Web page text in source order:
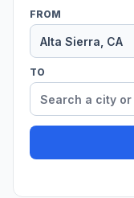
FROM
TO